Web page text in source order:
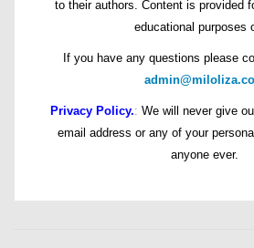
to their authors. Content is provided
educational purposes
If you have any questions please
Privacy Policy.: We will never give
email address or any of your
anyone ever.